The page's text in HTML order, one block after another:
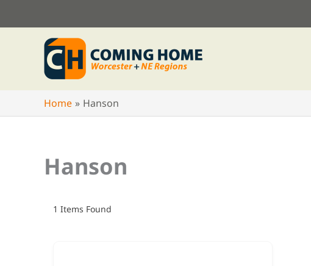
to
Home Hanson
Hanson
1 Items Found